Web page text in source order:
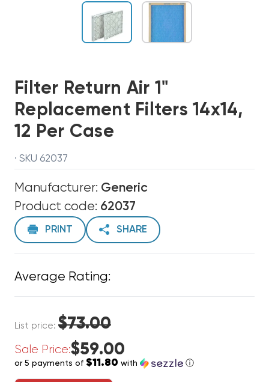
Filter Return Air 1"
Replacement Filters 14x14,
12 Per Case
· SKU 62037
Manufacturer: Generic
Product code: 62037
PRINT SHARE
Average Rating:
List price: $73.00
Sale Price:$59.00
or 5 payments of $11.80 with ⓘ